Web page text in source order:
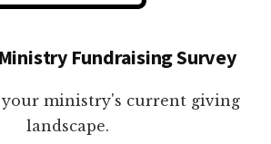
Fundraising Survey
your ministry's current giving
landscape.